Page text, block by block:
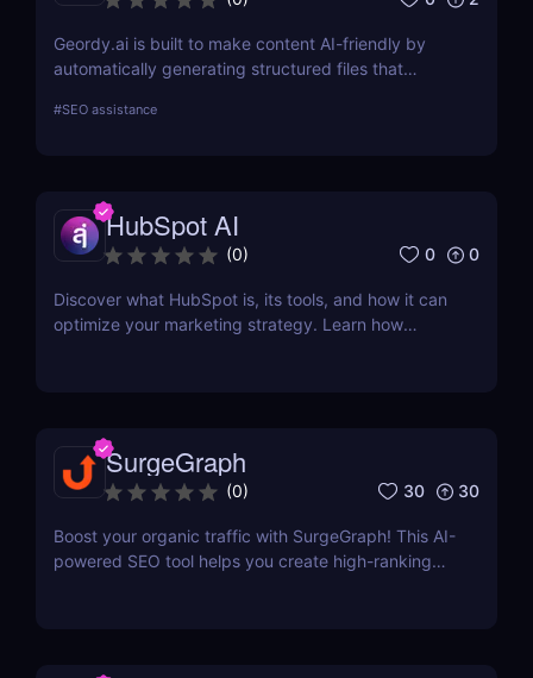
online visibility.
Geordy.ai is built to make content AI-friendly by
automatically generating structured files that
based retrieval systems. It focuses on precise
interpreted, and surfaced where it matters most.
#SEO assistance
HubSpot AI
(0) 0 0
Discover what HubSpot is, its tools, and how it can
optimize your marketing strategy. Learn how
SurgeGraph
(0) 30 30
Boost your organic traffic with SurgeGraph! This AI-
powered SEO tool helps you create high-ranking